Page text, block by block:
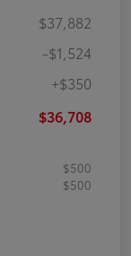
$37,882
-$1,524
+$350
$36,708
$500
$500